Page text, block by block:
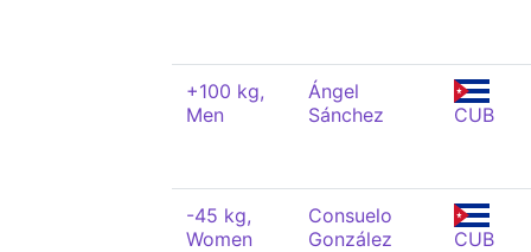
+100 kg,
Men
Ángel
Sánchez
CUB
-45 kg,
Women
Consuelo
González
CUB